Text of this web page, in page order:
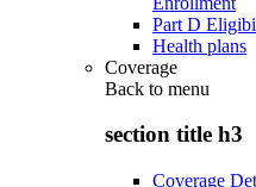
Part D
Health plans
Coverage
Back to menu
section title h3
Coverage